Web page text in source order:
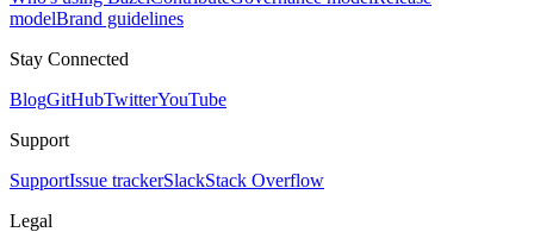
modelBrand guidelines
Stay Connected
BlogGitHubTwitterYouTube
Support
SupportIssue trackerSlackStack Overflow
Legal